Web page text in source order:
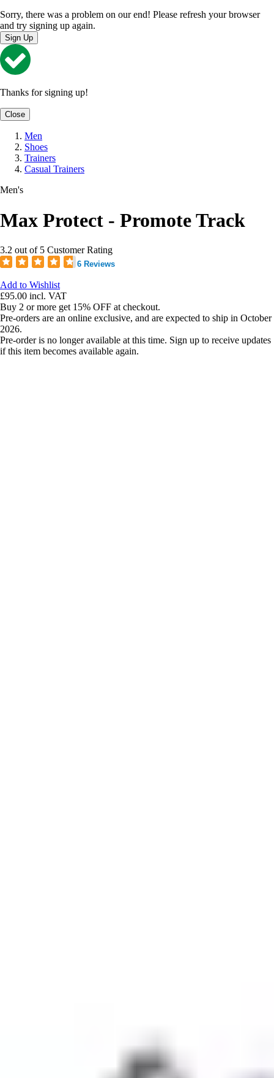
Sorry, there was a problem on our end! Please refresh your browser
and try signing up again.
Sign Up
Thanks for signing up!
Close
Men
Shoes
Trainers
Casual Trainers
Men's
Max Protect - Promote Track
3.2 out of 5 Customer Rating
6 Reviews
Add to Wishlist
£95.00 incl. VAT
Buy 2 or more get 15% OFF at checkout.
Pre-orders are an online exclusive, and are expected to ship in October
2026.
Pre-order is no longer available at this time. Sign up to receive updates
if this item becomes available again.